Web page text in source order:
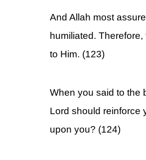
And Allah most
humiliated.
to Him. (123)
When you said to the
Lord should reinforce
upon you? (124)